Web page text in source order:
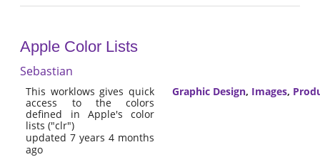
Apple Color Lists
Sebastian
This worklows gives quick
access to the colors
defined in Apple's color
lists ("clr")
updated 7 years 4 months
ago
Graphic Design, Images,